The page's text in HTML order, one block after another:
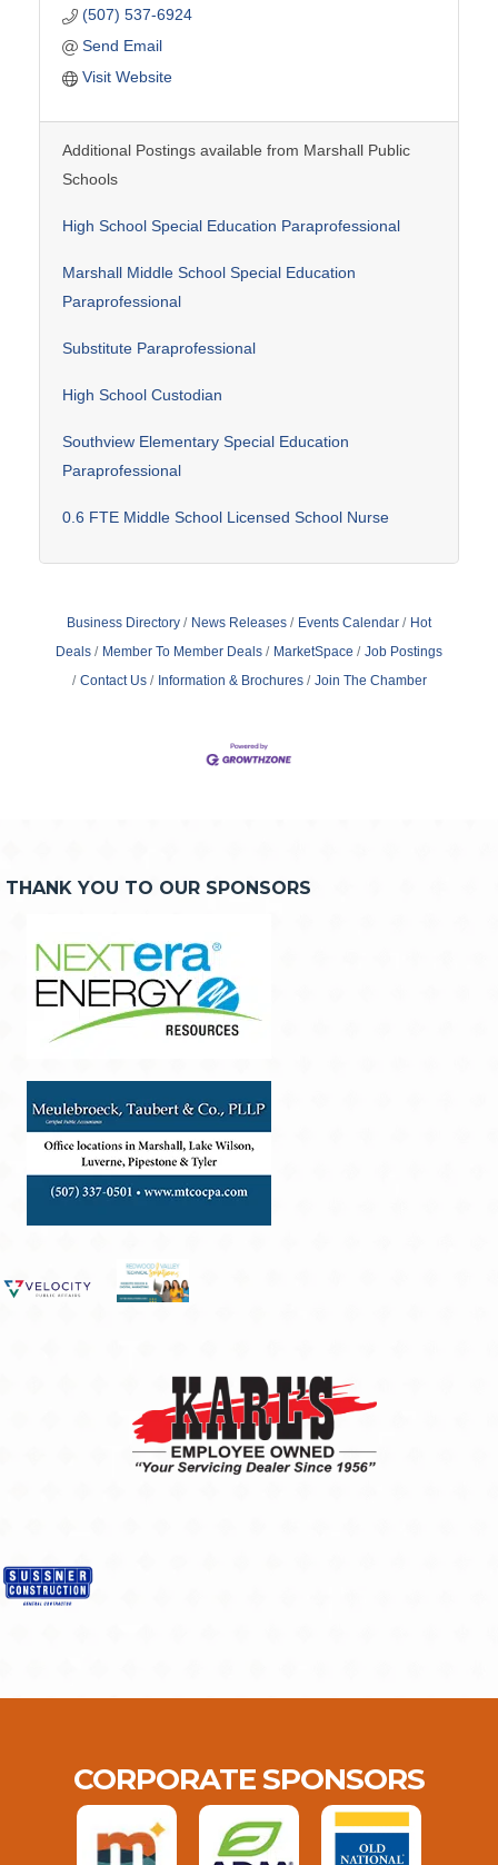
(507) 537-6924
Send Email
Visit Website
Additional Postings available from Marshall Public
Schools
High School Special Education Paraprofessional
Marshall Middle School Special Education
Paraprofessional
Substitute Paraprofessional
High School Custodian
Southview Elementary Special Education
Paraprofessional
0.6 FTE Middle School Licensed School Nurse
Business Directory News Releases Events Calendar
Hot
Deals
Member To Member Deals MarketSpace
Job Postings
Contact Us
Information & Brochures Join The Chamber
THANK YOU TO OUR SPONSORS
CORPORATE SPONSORS